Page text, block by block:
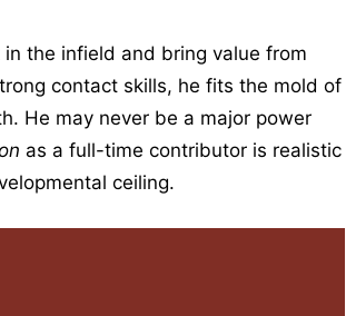
the infield and bring value from
contact skills, he fits the mold of
He may never be a major power
as a full-time contributor is realistic
ceiling.